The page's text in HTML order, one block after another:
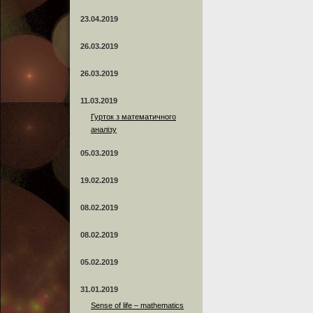
23.04.2019
26.03.2019
26.03.2019
11.03.2019
Гурток з математичного
аналізу
05.03.2019
19.02.2019
08.02.2019
08.02.2019
05.02.2019
31.01.2019
Sense of life – mathematics